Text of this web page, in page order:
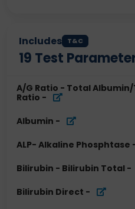
Includes T&C
19 Test
A/G Ratio - Total
Ratio -
Albumin -
ALP- Alkaline Phosphtase
Bilirubin - Bilirubin Total -
Bilirubin Direct -